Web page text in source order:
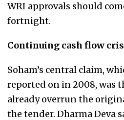
WRI approvals should
fortnight.
Continuing cash flow
Soham’s central claim,
reported on in 2008, was
already overrun the
the tender. Dharma Deva